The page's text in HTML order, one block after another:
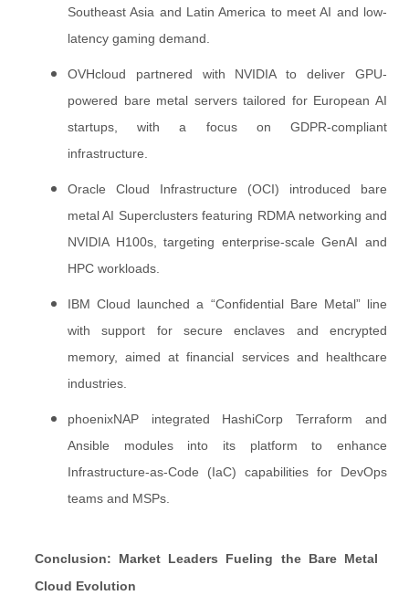
Southeast Asia and Latin America to meet AI and low-
latency gaming demand.
OVHcloud partnered with NVIDIA to deliver GPU-
powered bare metal servers tailored for European AI
startups, with a focus on GDPR-compliant
infrastructure.
Oracle Cloud Infrastructure (OCI) introduced bare
metal AI Superclusters featuring RDMA networking and
NVIDIA H100s, targeting enterprise-scale GenAI and
HPC workloads.
IBM Cloud launched a “Confidential Bare Metal” line
with support for secure enclaves and encrypted
memory, aimed at financial services and healthcare
industries.
phoenixNAP integrated HashiCorp Terraform and
Ansible modules into its platform to enhance
Infrastructure-as-Code (IaC) capabilities for DevOps
teams and MSPs.
Conclusion: Market Leaders Fueling the Bare Metal
Cloud Evolution